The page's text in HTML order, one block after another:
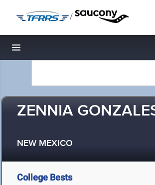
/
Toggle navigation
ZENNIA
NEW MEXICO
College Bests